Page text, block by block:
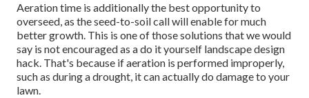
Aeration time is additionally the best opportunity to
overseed, as the seed-to-soil call will enable for much
better growth. This is one of those solutions that we would
say is not encouraged as a do it yourself landscape design
hack. That's because if aeration is performed improperly,
such as during a drought, it can actually do damage to your
lawn.